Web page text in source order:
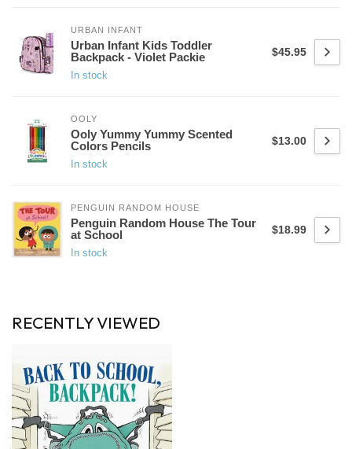
URBAN INFANT
Urban Infant Kids Toddler
Backpack - Violet Packie
In stock
$45.95
OOLY
Ooly Yummy Yummy Scented
Colors Pencils
In stock
$13.00
PENGUIN RANDOM HOUSE
Penguin Random House The Tour
at School
In stock
$18.99
RECENTLY VIEWED